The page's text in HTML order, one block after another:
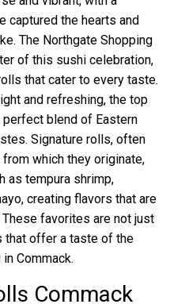
captured the hearts and
The Northgate Shopping
of this sushi celebration,
that cater to every taste.
and refreshing, the top
blend of Eastern
Signature rolls, often
which they originate,
as tempura shrimp,
creating flavors that are
favorites are not just
that offer a taste of the
Commack.
Commack